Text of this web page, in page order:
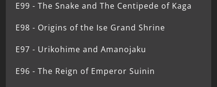
E99 - The Snake and The Centipede of Kaga
E98 - Origins of the Ise Grand Shrine
E97 - Urikohime and Amanojaku
E96 - The Reign of Emperor Suinin